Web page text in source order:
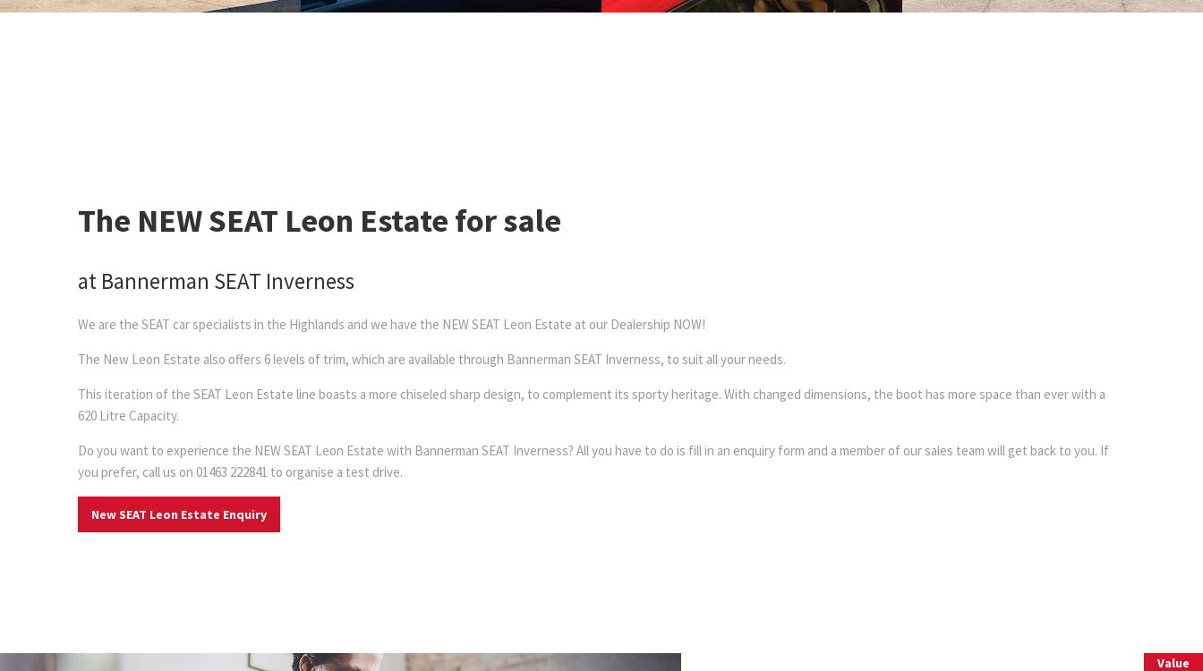
The NEW SEAT Leon Estate for sale
at Bannerman SEAT Inverness
We are the SEAT car specialists in the Highlands and we have the NEW SEAT Leon Estate at our Dealership NOW!
The New Leon Estate also offers 6 levels of trim, which are available through Bannerman SEAT Inverness, to suit all your needs.
This iteration of the SEAT Leon Estate line boasts a more chiseled sharp design, to complement its sporty heritage. With changed dimensions, the boot has more space than ever with a
620 Litre Capacity.
Do you want to experience the NEW SEAT Leon Estate with Bannerman SEAT Inverness? All you have to do is fill in an enquiry form and a member of our sales team will get back to you. If
you prefer, call us on 01463 222841 to organise a test drive.
New SEAT Leon Estate Enquiry
Value